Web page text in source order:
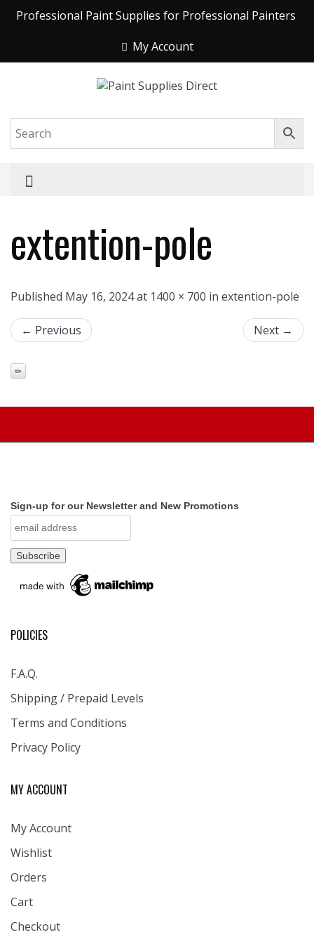
Professional Paint Supplies for Professional Painters
My Account
extention-pole
Published May 16, 2024 at 1400 × 700 in extention-pole
← Previous Next →
Sign-up for our Newsletter and New Promotions
POLICIES
F.A.Q.
Shipping / Prepaid Levels
Terms and Conditions
Privacy Policy
MY ACCOUNT
My Account
Wishlist
Orders
Cart
Checkout